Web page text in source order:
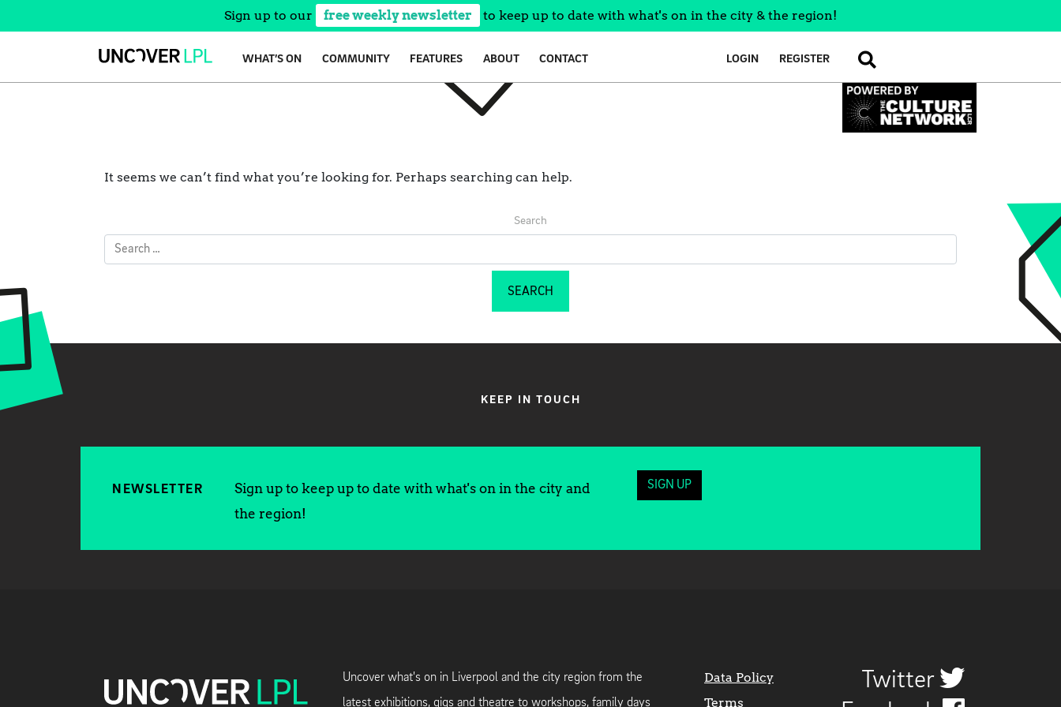
Sign up to our free weekly newsletter to keep up to date with what's on in the city & the region!
WHAT’S ON COMMUNITY FEATURES ABOUT CONTACT LOGIN REGISTER SEARCH
It seems we can’t find what you’re looking for. Perhaps searching can help.
Search
KEEP IN TOUCH
NEWSLETTER
Sign up to keep up to date with what's on in the city and
the region!
SIGN UP
Uncover what's on in Liverpool and the city region from the
latest exhibitions, gigs and theatre to workshops, family days
Data Policy
Terms
Twitter